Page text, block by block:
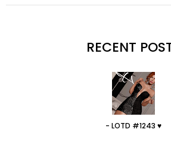
RECENT
- LOTD #1243 ♥